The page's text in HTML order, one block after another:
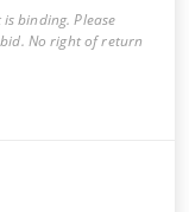
binding. Please
No right of return